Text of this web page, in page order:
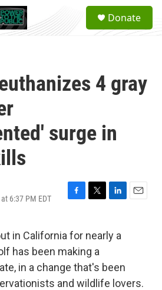
a
Donate
4 gray
surge in
6:37 PM EDT
F
e
b
o
o
k
T
t
t
e
r
L
k
e
I
n
E
in California for nearly a
has been making a
in a change that's been
and wildlife lovers.